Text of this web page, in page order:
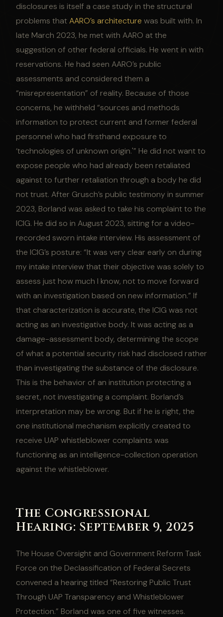
disclosures is itself a case study in the structural
problems thatAARO’s architecture was built with. In
late March 2023, he met with AARO at the
suggestion of other federal officials. He went in with
reservations. He had seen AARO’s public
assessments and considered them a
“misrepresentation” of reality. Because of those
concerns, he withheld “sources and methods
information to protect current and former federal
personnel who had firsthand exposure to
‘technologies of unknown origin.'” He did not want to
expose people who had already been retaliated
against to further retaliation through a body he did
not trust. After Grusch’s public testimony in summer
2023, Borland was asked to take his complaint to the
ICIG. He did so in August 2023, sitting for a video-
recorded sworn intake interview. His assessment of
the ICIG’s posture: “It was very clear early on during
my intake interview that their objective was solely to
assess just how much I know, not to move forward
with an investigation based on new information.” If
that characterization is accurate, the ICIG was not
acting as an investigative body. It was acting as a
damage-assessment body, determining the scope
of what a potential security risk had disclosed rather
than investigating the substance of the disclosure.
This is the behavior of an institution protecting a
secret, not investigating a complaint. Borland’s
interpretation may be wrong. But if he is right, the
one institutional mechanism explicitly created to
receive UAP whistleblower complaints was
functioning as an intelligence-collection operation
against the whistleblower.
The Congressional
Hearing: September 9, 2025
The House Oversight and Government Reform Task
Force on the Declassification of Federal Secrets
convened a hearing titled “Restoring Public Trust
Through UAP Transparency and Whistleblower
Protection.” Borland was one of five witnesses.